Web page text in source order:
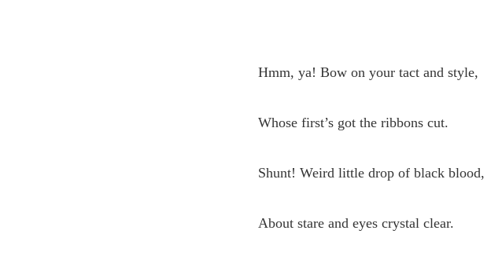
Hmm, ya! Bow on your tact and style,
Whose first’s got the ribbons cut.
Shunt! Weird little drop of black blood,
About stare and eyes crystal clear.